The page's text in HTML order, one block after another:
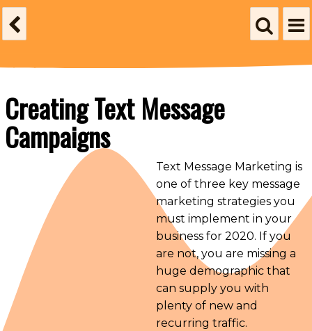
Creating Text Message
Campaigns
Text Message Marketing is
one of three key message
marketing strategies you
must implement in your
business for 2020. If you
are not, you are missing a
huge demographic that
can supply you with
plenty of new and
recurring traffic.